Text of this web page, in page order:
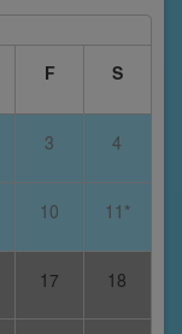
F S
3 4
10 11*
17 18